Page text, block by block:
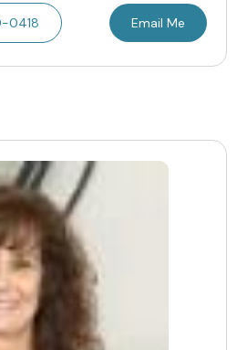
0418 Email Me